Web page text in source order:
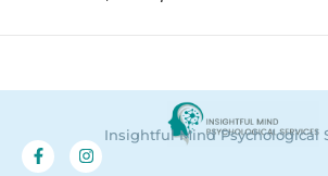
Insightful Mind Psychological